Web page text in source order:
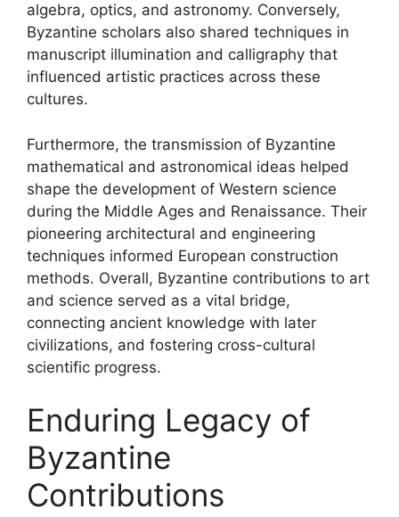
algebra, optics, and astronomy. Conversely,
Byzantine scholars also shared techniques in
manuscript illumination and calligraphy that
influenced artistic practices across these
cultures.
Furthermore, the transmission of Byzantine
mathematical and astronomical ideas helped
shape the development of Western science
during the Middle Ages and Renaissance. Their
pioneering architectural and engineering
techniques informed European construction
methods. Overall, Byzantine contributions to art
and science served as a vital bridge,
connecting ancient knowledge with later
civilizations, and fostering cross-cultural
scientific progress.
Enduring Legacy of
Byzantine
Contributions